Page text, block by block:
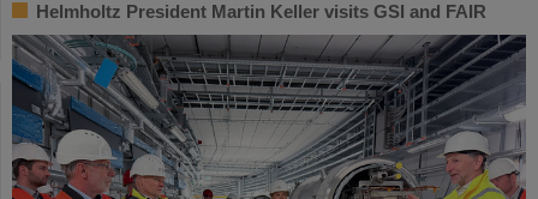
Helmholtz President Martin Keller visits GSI and FAIR